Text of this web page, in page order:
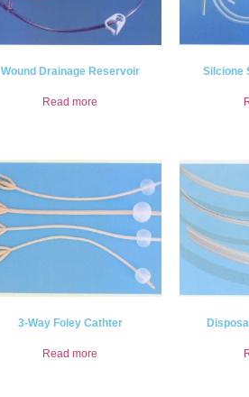
Wound Drainage Reservoir
Read more
Silcione
3-Way Foley Cathter
Read more